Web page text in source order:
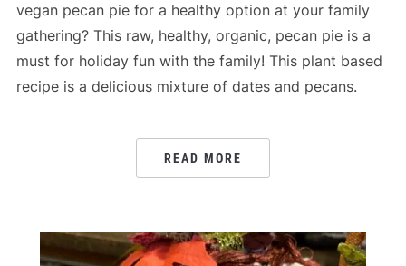
vegan pecan pie for a healthy option at your family
gathering? This raw, healthy, organic, pecan pie is a
must for holiday fun with the family! This plant based
recipe is a delicious mixture of dates and pecans.
READ MORE